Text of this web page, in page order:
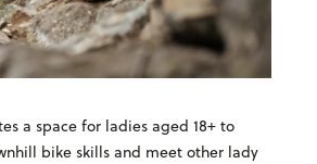
a space for ladies aged 18+ to
bike skills and meet other lady